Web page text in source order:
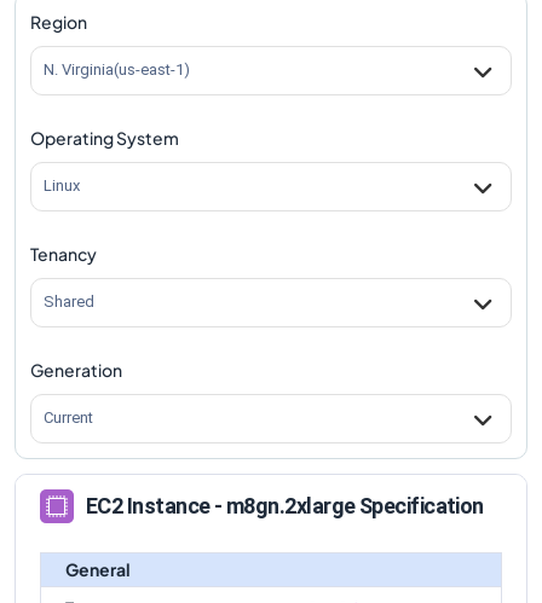
Region
N. Virginia(us-east-1)
Operating System
Linux
Tenancy
Shared
Generation
Current
EC2 Instance - m8gn.2xlarge Specification
General